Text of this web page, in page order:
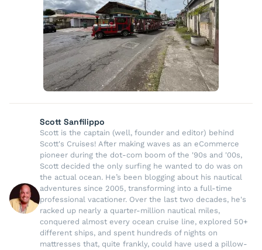
Scott Sanfilippo
Scott is the captain (well, founder and editor) behind
Scott's Cruises! After making waves as an eCommerce
pioneer during the dot-com boom of the '90s and '00s,
Scott decided the only surfing he wanted to do was on
the actual ocean. He’s been blogging about his nautical
adventures since 2005, transforming into a full-time
professional vacationer. Over the last two decades, he's
racked up nearly a quarter-million nautical miles,
conquered almost every ocean cruise line, explored 50+
different ships, and spent hundreds of nights on
mattresses that, quite frankly, could have used a pillow-